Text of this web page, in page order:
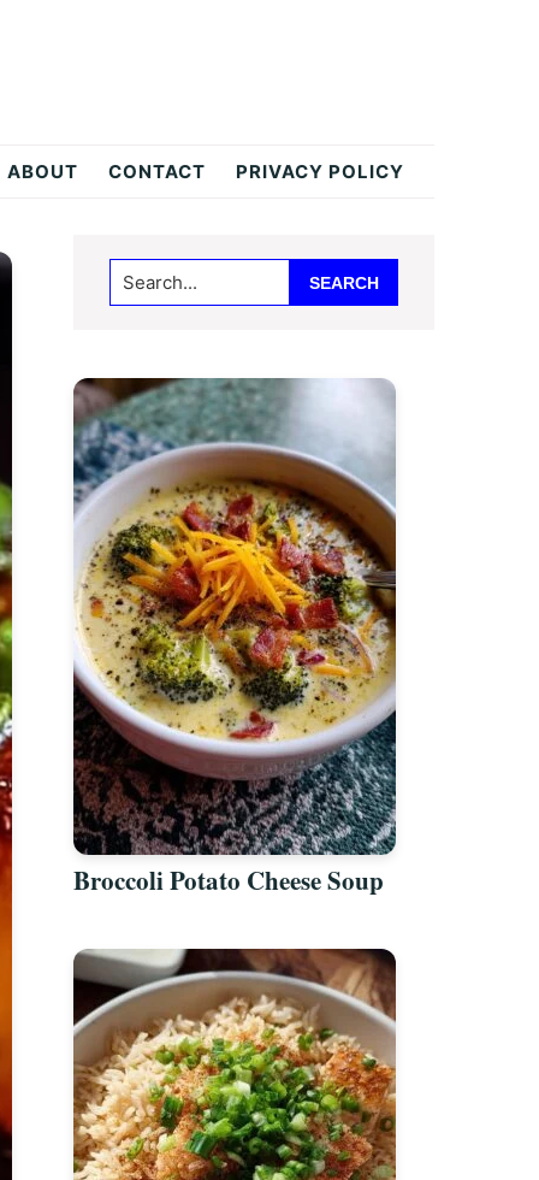
ABOUT CONTACT PRIVACY POLICY
Primary
Sidebar
Search...
Broccoli Potato Cheese Soup